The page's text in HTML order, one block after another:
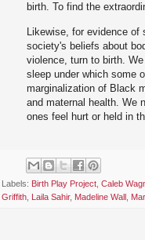
birth. To find the
Likewise, for evidence
society's beliefs about
violence, turn to birth.
sleep under which some
marginalization of Black
and maternal health. We
ones feel hurt or held in
Labels: Birth Play Project Caleb
Griffith Laila Sahir, Madeline Wall